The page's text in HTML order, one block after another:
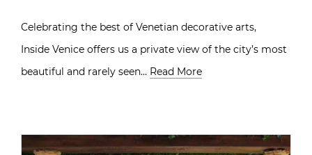
Celebrating the best of Venetian decorative arts,
Inside Venice offers us a private view of the city’s most
beautiful and rarely seen… Read More